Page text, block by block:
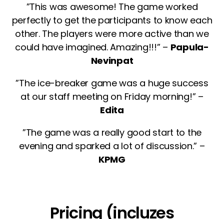
”This was awesome! The game worked
perfectly to get the participants to know each
other. The players were more active than we
could have imagined. Amazing!!!” – Papula-
Nevinpat
”The ice-breaker game was a huge success
at our staff meeting on Friday morning!” –
Edita
”The game was a really good start to the
evening and sparked a lot of discussion.” –
KPMG
Pricing (incluzes